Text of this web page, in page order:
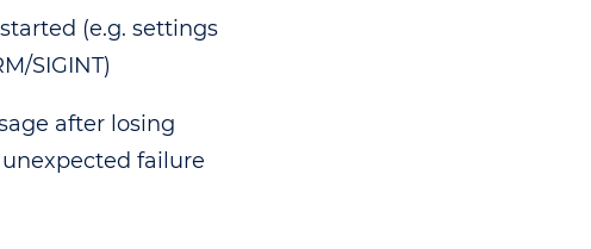
(e.g. settings
SIGINT)
after losing
failure